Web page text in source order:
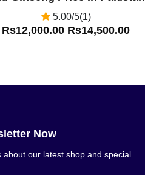
5.00/5(1)
Rs12,000.00Rs14,500.00
Now
about our latest shop and special